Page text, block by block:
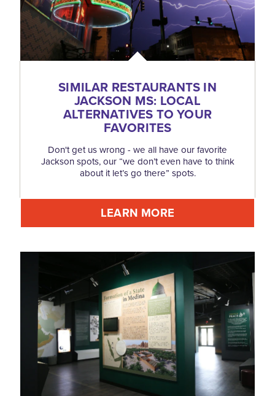
SIMILAR RESTAURANTS IN
JACKSON MS: LOCAL
ALTERNATIVES TO YOUR
FAVORITES
Don't get us wrong - we all have our favorite
Jackson spots, our “we don’t even have to think
about it let’s go there” spots.
LEARN MORE